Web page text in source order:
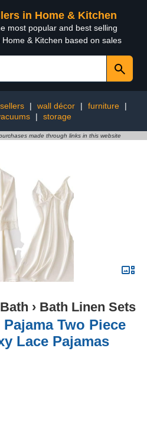
in Home & Kitchen
most popular and best selling
Home & Kitchen based on sales
| wall décor | furniture
|
| storage
made through links in this website
Bath › Bath Linen Sets
Two Piece
Lace Pajamas